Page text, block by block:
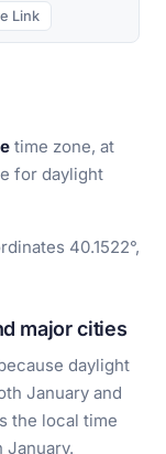
Link
time zone, at
for daylight
40.1522°,
major cities
daylight
January and
the local time
January.